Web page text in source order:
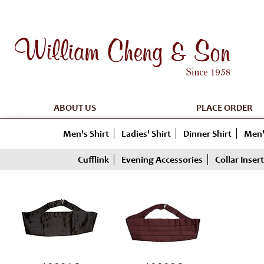
ABOUT US PLACE ORDER
Men's Shirt Ladies' Shirt Dinner Shirt
Cufflink Evening Accessories Collar Insert